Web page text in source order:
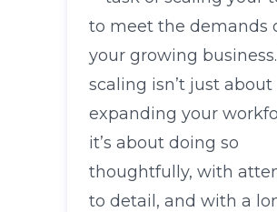
to meet the demands
your growing
scaling isn’t just about
expanding your
it’s about doing so
thoughtfully, with
to detail, and with a